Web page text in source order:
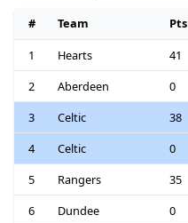
# Team Pts
1
Hearts 41
2
Aberdeen 0
3
Celtic 38
4
Celtic 0
5
Rangers 35
6
Dundee 0